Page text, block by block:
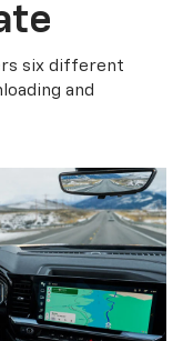
six different
and